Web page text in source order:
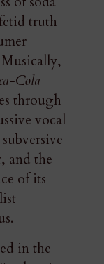
truth
Cola
through
vocal
and the
of its
in the